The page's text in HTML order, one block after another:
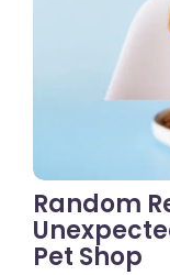
Random
Pet Shop